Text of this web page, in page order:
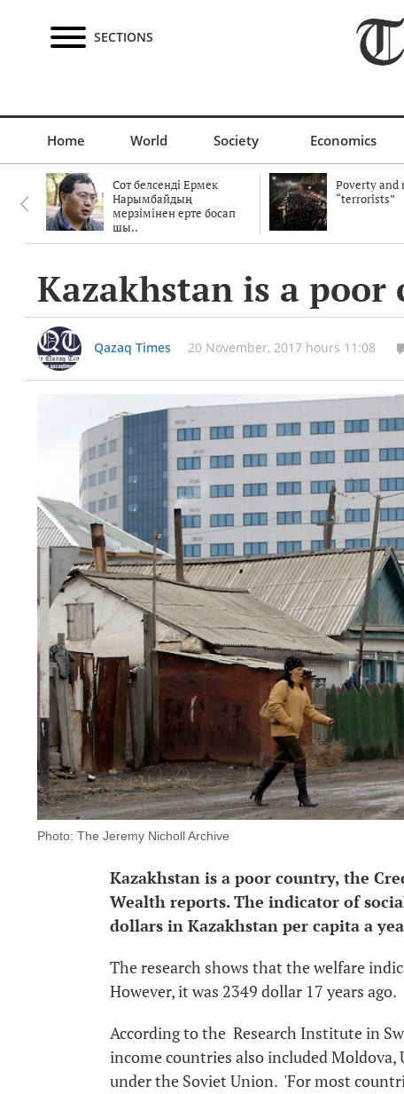
SECTIONS
Home World Society Economics
Сот белсенді Ермек
Нарымбайдың
мерзімінен ерте босап
шы..
Poverty
“terrorists”
Kazakhstan is a poor
Qazaq Times 20 November, 2017 hours 11:08
Photo: The Jeremy Nicholl Archive
Kazakhstan is a poor country, the
Wealth reports. The indicator of
dollars in Kazakhstan per capita a
The research shows that the welfare
However, it was 2349 dollar 17 years ago.
According to the Research Institute in
income countries also included Moldova,
under the Soviet Union. 'For most